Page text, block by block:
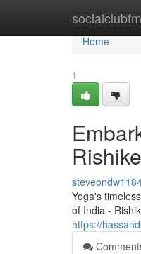
socialclubfm
Home
Home
1
Yoga's
of India -
https://